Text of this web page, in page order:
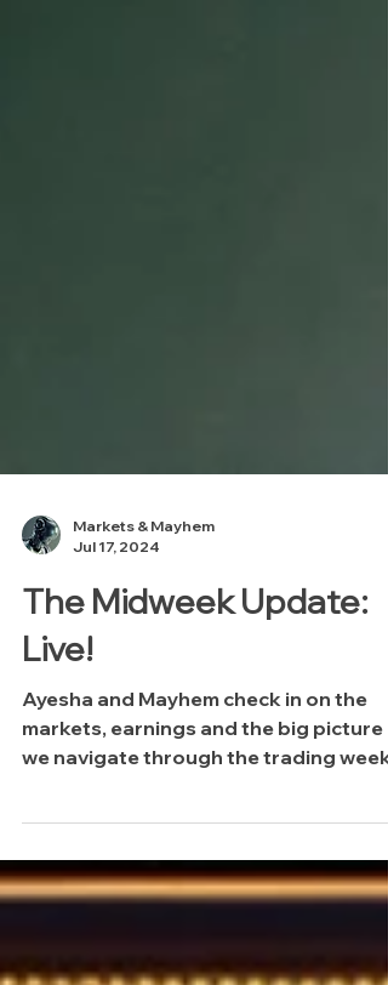
Markets & Mayhem
Jul 17, 2024
The Midweek Update:
Live!
Ayesha and Mayhem check in on the
we navigate through the trading week.